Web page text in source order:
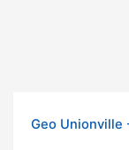
Geo Unionville